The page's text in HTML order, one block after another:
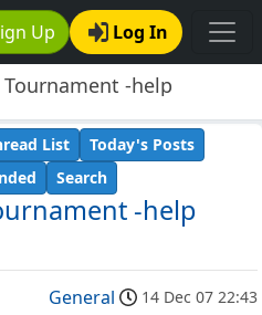
Up Log In
-help
-help
List
Today's Posts
Search
General 14 Dec 07 22:43